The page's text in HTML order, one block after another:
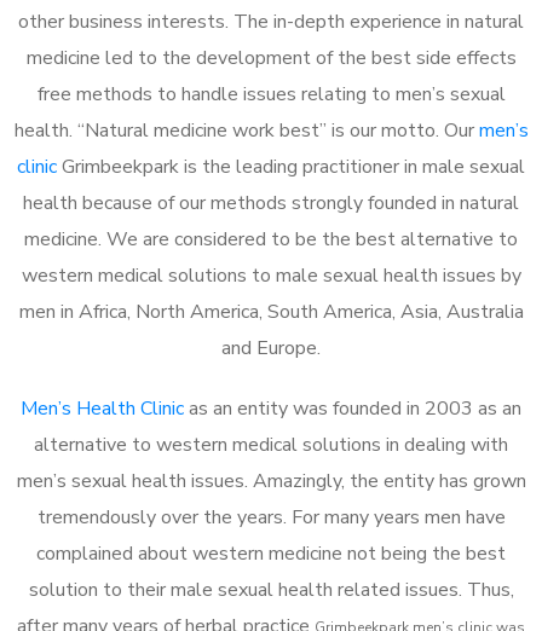
other business interests. The in-depth experience in natural
medicine led to the development of the best side effects
free methods to handle issues relating to men’s sexual
health. “Natural medicine work best” is our motto. Ourmen’s
clinicGrimbeekpark is the leading practitioner in male sexual
health because of our methods strongly founded in natural
medicine. We are considered to be the best alternative to
western medical solutions to male sexual health issues by
men in Africa, North America, South America, Asia, Australia
and Europe.
Men’s Health Clinicas an entity was founded in 2003 as an
alternative to western medical solutions in dealing with
men’s sexual health issues. Amazingly, the entity has grown
tremendously over the years. For many years men have
complained about western medicine not being the best
solution to their male sexual health related issues. Thus,
after many years of herbal practice Grimbeekpark men’s clinic was